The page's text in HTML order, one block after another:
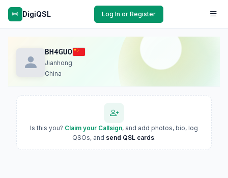
DigiQSL Log In or Register
BH4GUO
Jianhong
China
Is this you? Claim your Callsign, and add photos, bio, log
QSOs, and send QSL cards.